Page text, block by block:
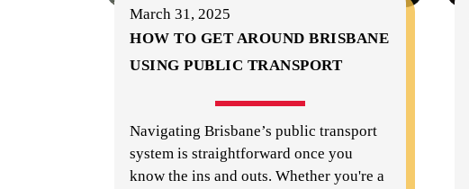
March 31, 2025
HOW TO GET AROUND BRISBANE
USING PUBLIC TRANSPORT
Navigating Brisbane’s public transport
system is straightforward once you
know the ins and outs. Whether you're a